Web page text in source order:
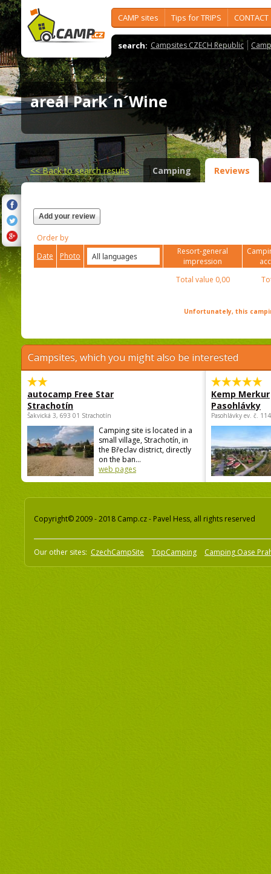
CAMP sites Tips for TRIPS CONTACT
search: Campsites CZECH Republic
areál Park´n´Wine
<<Back to search results Camping Reviews
Add your review
Order by
Date
Photo
Resort-general
impression
Total value 0,00
Unfortunately, this
Campsites, which you might also be interested
autocamp Free Star
Strachotín
Šakvická 3, 693 01 Strachotín
Camping site is located in a
small village, Strachotín, in
the Břeclav district, directly
on the ban...
web pages
Kemp Merkur
Pasohlávky
Pasohlávky ev. č.
Copyright© 2009 - 2018 Camp.cz - Pavel Hess, all rights reserved
Our other sites: CzechCampSite TopCamping Camping Oase